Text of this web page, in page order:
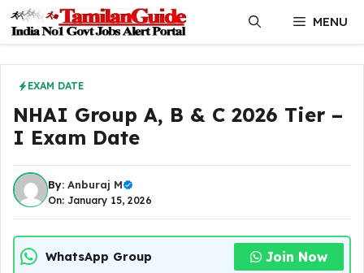
content
MENU
EXAM DATE
NHAI Group A, B & C 2026 Tier –
I Exam Date
By: Anburaj M
On: January 15, 2026
WhatsApp Group Join Now